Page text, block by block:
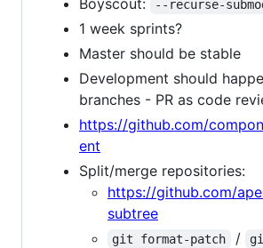
--recurse-
1 week sprints?
Master should be stable
Development should
branches - PR as code
https://github.com/
ent
Split/merge repositories:
https://github.com/
subtree
git format-patch /